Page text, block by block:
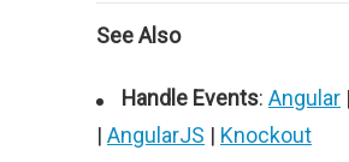
See Also
Handle Events: Angular |
| AngularJS | Knockout